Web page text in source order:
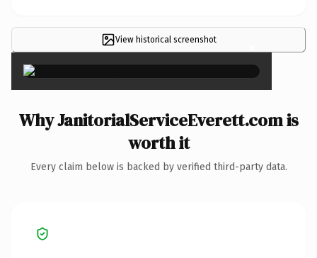
View historical screenshot ×
Why JanitorialServiceEverett.com is
worth it
Every claim below is backed by verified third-party data.